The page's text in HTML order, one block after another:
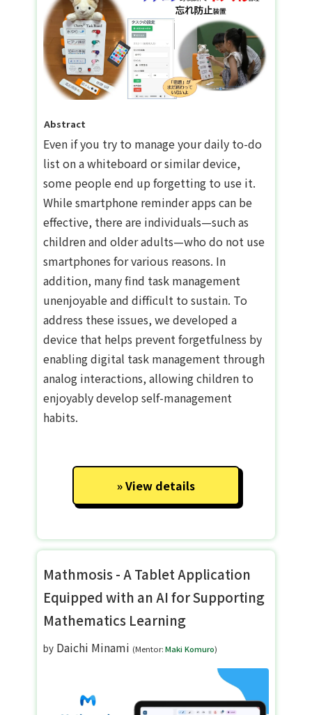
Abstract
Even if you try to manage your daily to-do
list on a whiteboard or similar device,
some people end up forgetting to use it.
While smartphone reminder apps can be
effective, there are individuals—such as
children and older adults—who do not use
smartphones for various reasons. In
addition, many find task management
unenjoyable and difficult to sustain. To
address these issues, we developed a
device that helps prevent forgetfulness by
enabling digital task management through
analog interactions, allowing children to
enjoyably develop self-management
habits.
View details
Mathmosis - A Tablet Application
Equipped with an AI for Supporting
Mathematics Learning
byDaichi Minami (Mentor:Maki Komuro)